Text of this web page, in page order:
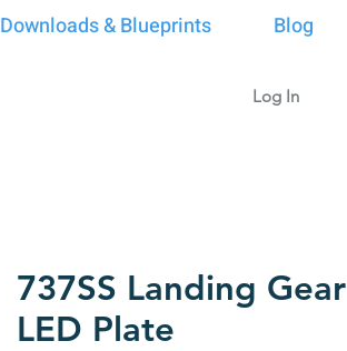
Downloads & Blueprints Blog
Log In
737SS Landing Gear
LED Plate